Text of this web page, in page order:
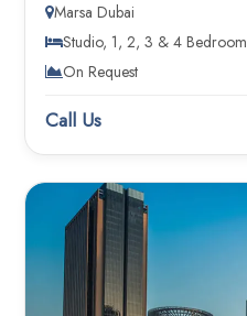
Marsa Dubai
Studio, 1, 2, 3 & 4 Bedroom
On Request
Call Us